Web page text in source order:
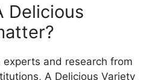
Delicious
and research from
A Delicious Variety